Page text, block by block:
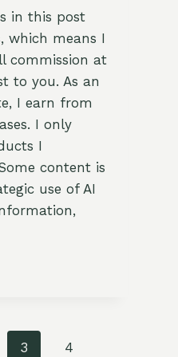
in this post
which means I
commission at
to you. As an
I earn from
I only
I
content is
use of AI
3 4